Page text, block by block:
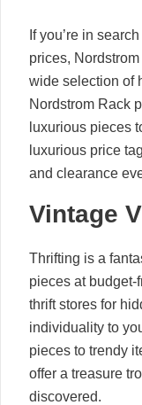
If you’re in
prices,
wide selection of
Nordstrom Rack
luxurious pieces
luxurious price
and clearance
Vintage
Thrifting is a
pieces at budget-
thrift stores for
individuality to
pieces to trendy
offer a treasure
discovered.